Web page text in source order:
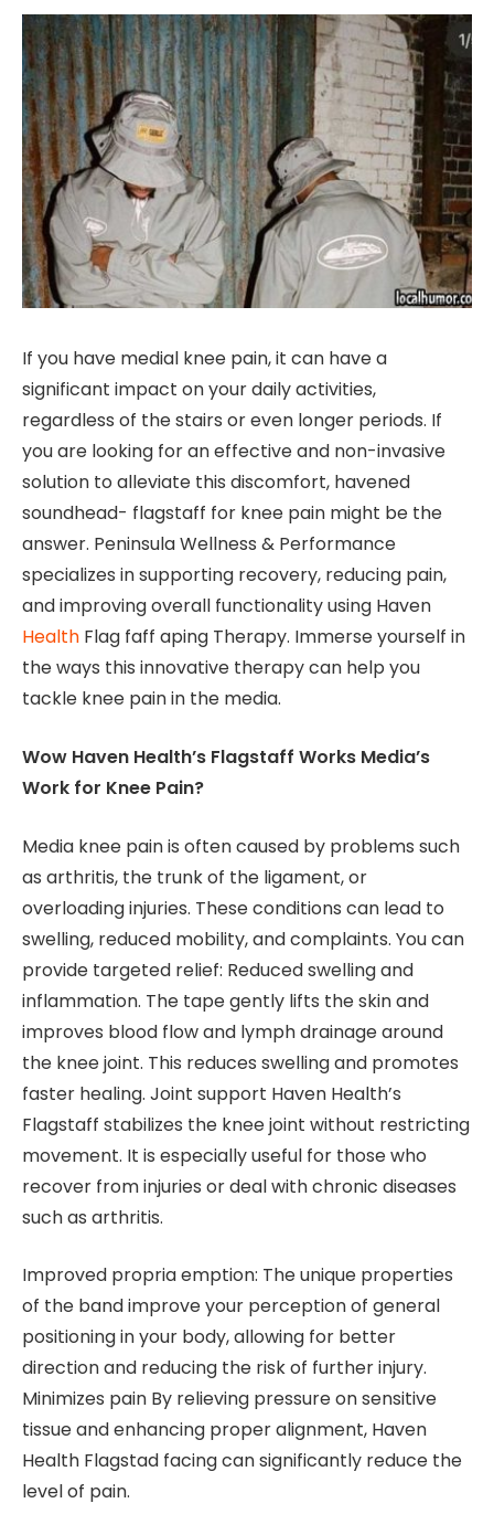
If you have medial knee pain, it can have a
significant impact on your daily activities,
regardless of the stairs or even longer periods. If
you are looking for an effective and non-invasive
solution to alleviate this discomfort, havened
soundhead- flagstaff for knee pain might be the
answer. Peninsula Wellness & Performance
specializes in supporting recovery, reducing pain,
and improving overall functionality using Haven
Health Flag faff aping Therapy. Immerse yourself in
the ways this innovative therapy can help you
tackle knee pain in the media.
Wow Haven Health’s Flagstaff Works Media’s
Work for Knee Pain?
Media knee pain is often caused by problems such
as arthritis, the trunk of the ligament, or
overloading injuries. These conditions can lead to
swelling, reduced mobility, and complaints. You can
provide targeted relief: Reduced swelling and
inflammation. The tape gently lifts the skin and
improves blood flow and lymph drainage around
the knee joint. This reduces swelling and promotes
faster healing. Joint support Haven Health’s
Flagstaff stabilizes the knee joint without restricting
movement. It is especially useful for those who
recover from injuries or deal with chronic diseases
such as arthritis.
Improved propria emption: The unique properties
of the band improve your perception of general
positioning in your body, allowing for better
direction and reducing the risk of further injury.
Minimizes pain By relieving pressure on sensitive
tissue and enhancing proper alignment, Haven
Health Flagstad facing can significantly reduce the
level of pain.